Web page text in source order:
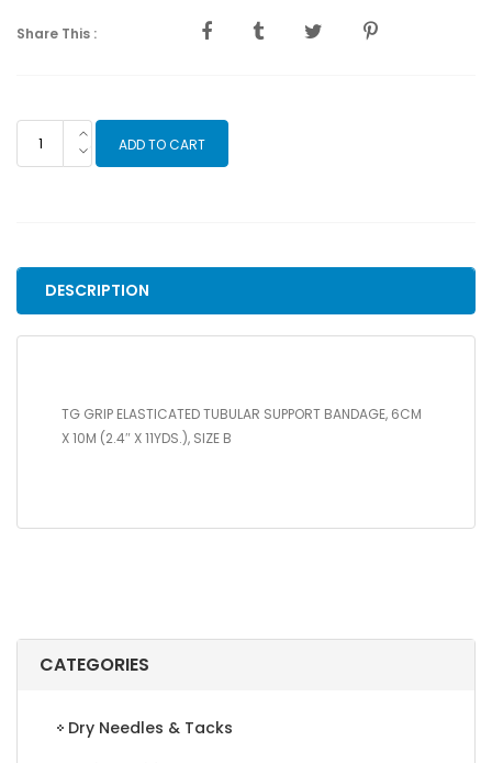
CATEGORIES
Dry Needles & Tacks
Share This :
GRIP
6CM
ADD TO CART
DESCRIPTION
TG GRIP ELASTICATED TUBULAR SUPPORT BANDAGE, 6CM
X 10M (2.4″ X 11YDS.), SIZE B